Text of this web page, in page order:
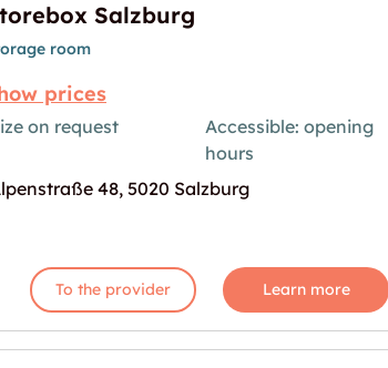
for "Storebox Salzburg"
Salzburg
room
prices
on request
Accessible: opening
hours
48, 5020 Salzburg
To the provider Learn more